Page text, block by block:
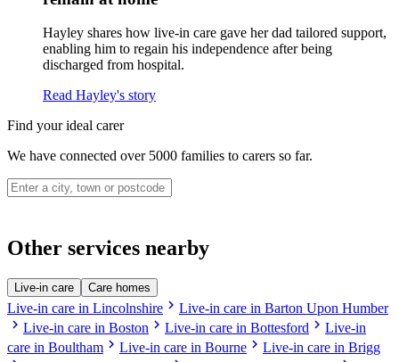
Hayley shares how live-in care gave her dad tailored support,
enabling him to regain his independence after being
discharged from hospital.
Read Hayley's story
Find your ideal carer
We have connected over 5000 families to carers so far.
Other services nearby
Live-in care Care homes
Live-in care in Lincolnshire chevron_right Live-in care in Barton Upon Humber
chevron_right Live-in care in Boston chevron_right Live-in care in Bottesford chevron_right Live-in
care in Boultham chevron_right Live-in care in Bourne chevron_right Live-in care in Brigg